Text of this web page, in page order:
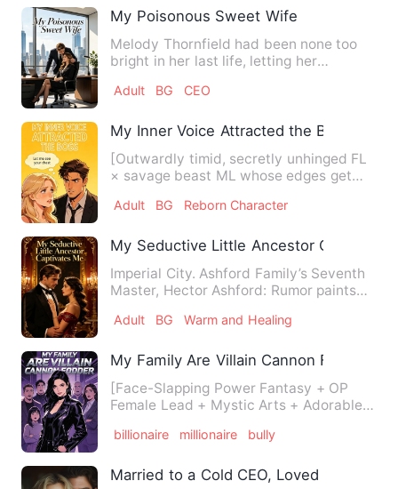
My Poisonous Sweet Wife
Melody Thornfield had been none too
bright in her last life, letting her
Adult BG CEO
My Inner Voice Attracted the Boss
[Outwardly timid, secretly unhinged FL
× savage beast ML whose edges get
Adult BG Reborn Character
My Seductive Little Ancestor Captivates
Imperial City. Ashford Family’s Seventh
Master, Hector Ashford: Rumor paints
Adult BG Warm and Healing
My Family Are Villain Cannon Fodder
[Face-Slapping Power Fantasy + OP
Female Lead + Mystic Arts + Adorable
billionaire millionaire bully
Married to a Cold CEO, Loved Too